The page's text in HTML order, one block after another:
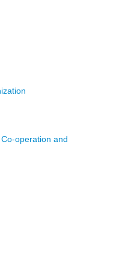
operation and